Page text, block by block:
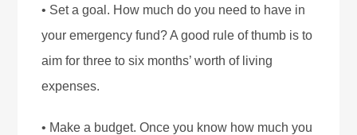
• Set a goal. How much do you need to have in
your emergency fund? A good rule of thumb is to
aim for three to six months’ worth of living
expenses.
• Make a budget. Once you know how much you